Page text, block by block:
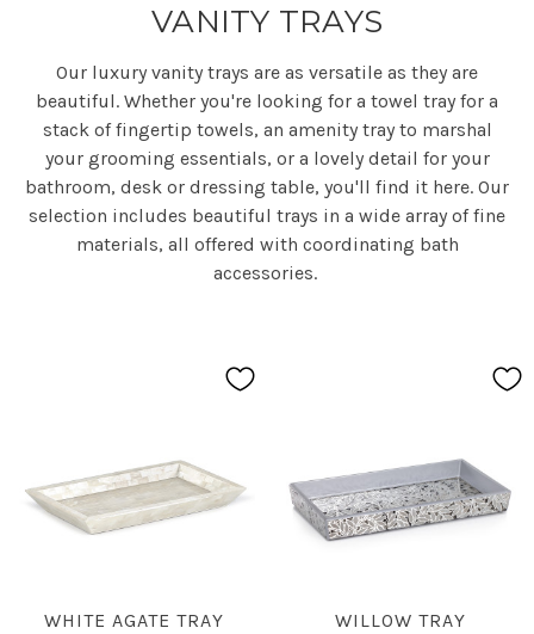
VANITY TRAYS
Our luxury vanity trays are as versatile as they are
beautiful. Whether you're looking for a towel tray for a
stack of fingertip towels, an amenity tray to marshal
your grooming essentials, or a lovely detail for your
bathroom, desk or dressing table, you'll find it here. Our
selection includes beautiful trays in a wide array of fine
materials, all offered with coordinating bath
accessories.
WHITE AGATE TRAY WILLOW TRAY